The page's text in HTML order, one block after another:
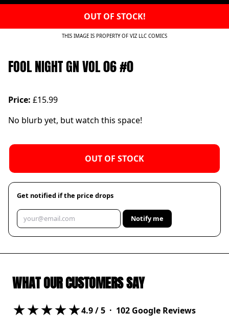
OUT OF STOCK!
THIS IMAGE IS PROPERTY OF VIZ LLC COMICS
FOOL NIGHT GN VOL 06 #0
Price: £15.99
No blurb yet, but watch this space!
OUT OF STOCK
Get notified if the price drops
Notify me
WHAT OUR CUSTOMERS SAY
★★★★★4.9/ 5 · 102 Google Reviews